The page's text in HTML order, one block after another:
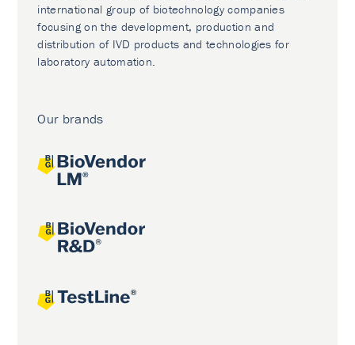
international group of biotechnology companies
focusing on the development, production and
distribution of IVD products and technologies for
laboratory automation.
Our brands